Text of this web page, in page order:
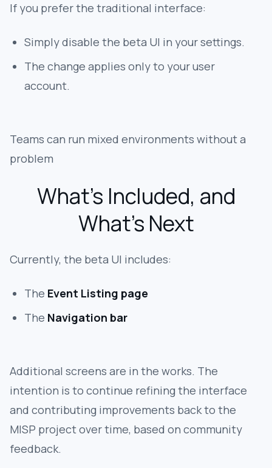
If you prefer the traditional interface:
Simply disable the beta UI in your settings.
The change applies only to your user
account.
Teams can run mixed environments without a
problem
What’s Included, and
What’s Next
Currently, the beta UI includes:
The Event Listing page
The Navigation bar
Additional screens are in the works. The
intention is to continue refining the interface
and contributing improvements back to the
MISP project over time, based on community
feedback.